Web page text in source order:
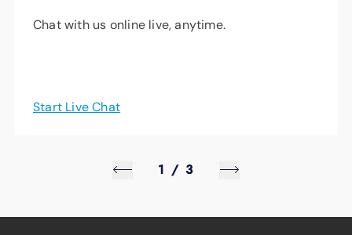
Chat with us online live, anytime.
Start Live Chat
1 / 3